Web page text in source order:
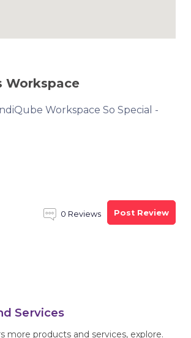
Workspace
Workspace So Special -
0 Reviews Post Review
Services
more products and services, explore.